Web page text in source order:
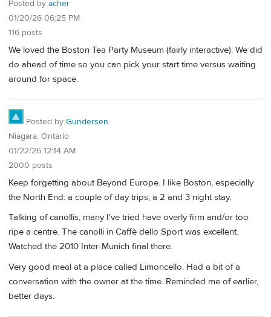
Posted by acher
01/20/26 06:25 PM
116 posts
We loved the Boston Tea Party Museum (fairly interactive). We did
do ahead of time so you can pick your start time versus waiting
around for space.
Posted by Gundersen
Niagara, Ontario
01/22/26 12:14 AM
2000 posts
Keep forgetting about Beyond Europe. I like Boston, especially
the North End: a couple of day trips, a 2 and 3 night stay.
Talking of canollis, many I've tried have overly firm and/or too
ripe a centre. The canolli in Caffè dello Sport was excellent.
Watched the 2010 Inter-Munich final there.
Very good meal at a place called Limoncello. Had a bit of a
conversation with the owner at the time. Reminded me of earlier,
better days.